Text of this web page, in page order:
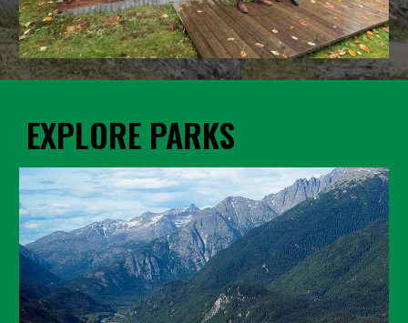
EXPLORE PARKS